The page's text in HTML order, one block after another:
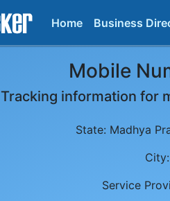
Home Business
Mobile
Tracking information for
State: Madhya
City:
Service